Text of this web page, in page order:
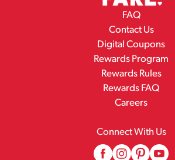
FAQ
Contact Us
Digital Coupons
Rewards Program
Rewards Rules
Rewards FAQ
Careers
Connect With Us